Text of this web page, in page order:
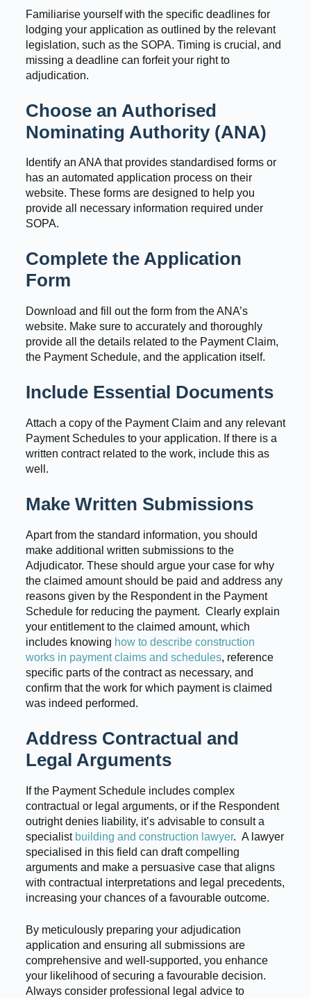
Familiarise yourself with the specific deadlines for
lodging your application as outlined by the relevant
legislation, such as the SOPA. Timing is crucial, and
missing a deadline can forfeit your right to
adjudication.
Choose an Authorised
Nominating Authority (ANA)
Identify an ANA that provides standardised forms or
has an automated application process on their
website. These forms are designed to help you
provide all necessary information required under
SOPA.
Complete the Application
Form
Download and fill out the form from the ANA’s
website. Make sure to accurately and thoroughly
provide all the details related to the Payment Claim,
the Payment Schedule, and the application itself.
Include Essential Documents
Attach a copy of the Payment Claim and any relevant
Payment Schedules to your application. If there is a
written contract related to the work, include this as
well.
Make Written Submissions
Apart from the standard information, you should
make additional written submissions to the
Adjudicator. These should argue your case for why
the claimed amount should be paid and address any
reasons given by the Respondent in the Payment
Schedule for reducing the payment. Clearly explain
your entitlement to the claimed amount, which
includes knowing how to describe construction
works in payment claims and schedules, reference
specific parts of the contract as necessary, and
confirm that the work for which payment is claimed
was indeed performed.
Address Contractual and
Legal Arguments
If the Payment Schedule includes complex
contractual or legal arguments, or if the Respondent
outright denies liability, it’s advisable to consult a
specialist building and construction lawyer. A lawyer
specialised in this field can draft compelling
arguments and make a persuasive case that aligns
with contractual interpretations and legal precedents,
increasing your chances of a favourable outcome.
By meticulously preparing your adjudication
application and ensuring all submissions are
comprehensive and well-supported, you enhance
your likelihood of securing a favourable decision.
Always consider professional legal advice to